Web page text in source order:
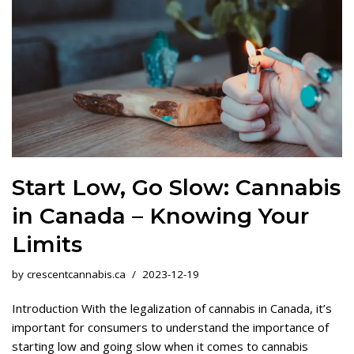
Start Low, Go Slow: Cannabis
in Canada – Knowing Your
Limits
by crescentcannabis.ca 2023-12-19
Introduction With the legalization of cannabis in Canada, it’s
important for consumers to understand the importance of
starting low and going slow when it comes to cannabis